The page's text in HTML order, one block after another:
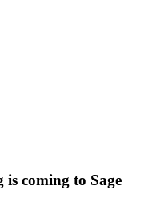
coming to Sage